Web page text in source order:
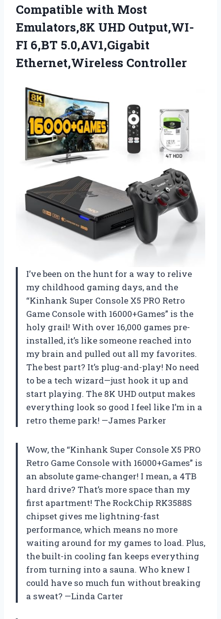
Compatible with Most
Emulators,8K UHD Output,WI-
FI 6,BT 5.0,AV1,Gigabit
Ethernet,Wireless Controller
I’ve been on the hunt for a way to relive
my childhood gaming days, and the
“Kinhank Super Console X5 PRO Retro
Game Console with 16000+Games” is the
holy grail! With over 16,000 games pre-
installed, it’s like someone reached into
my brain and pulled out all my favorites.
The best part? It’s plug-and-play! No need
to be a tech wizard—just hook it up and
start playing. The 8K UHD output makes
everything look so good I feel like I’m in a
retro theme park! —James Parker
Wow, the “Kinhank Super Console X5 PRO
Retro Game Console with 16000+Games” is
an absolute game-changer! I mean, a 4TB
hard drive? That’s more space than my
first apartment! The RockChip RK3588S
chipset gives me lightning-fast
performance, which means no more
waiting around for my games to load. Plus,
the built-in cooling fan keeps everything
from turning into a sauna. Who knew I
could have so much fun without breaking
a sweat? —Linda Carter